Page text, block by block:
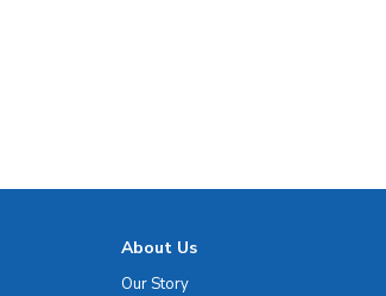
About Us
Our Story